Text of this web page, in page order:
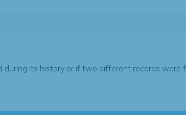
its history or if two different records were